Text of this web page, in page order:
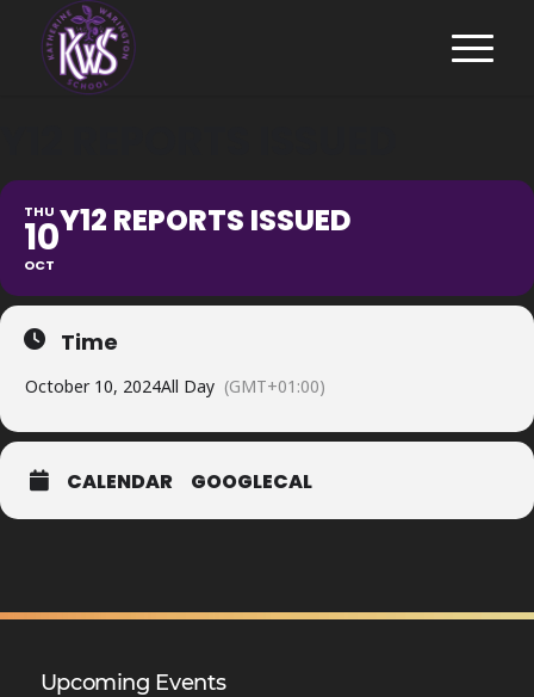
THU
10
OCT
Y12 REPORTS ISSUED
Time
October 10, 2024All Day (GMT+01:00)
CALENDAR GOOGLECAL
Upcoming Events